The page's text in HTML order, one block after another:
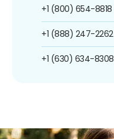
+1 (800) 654-8818
+1 (888) 247-2262
+1 (630) 634-8308